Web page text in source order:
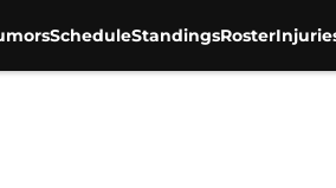
ScheduleStandingsRoster